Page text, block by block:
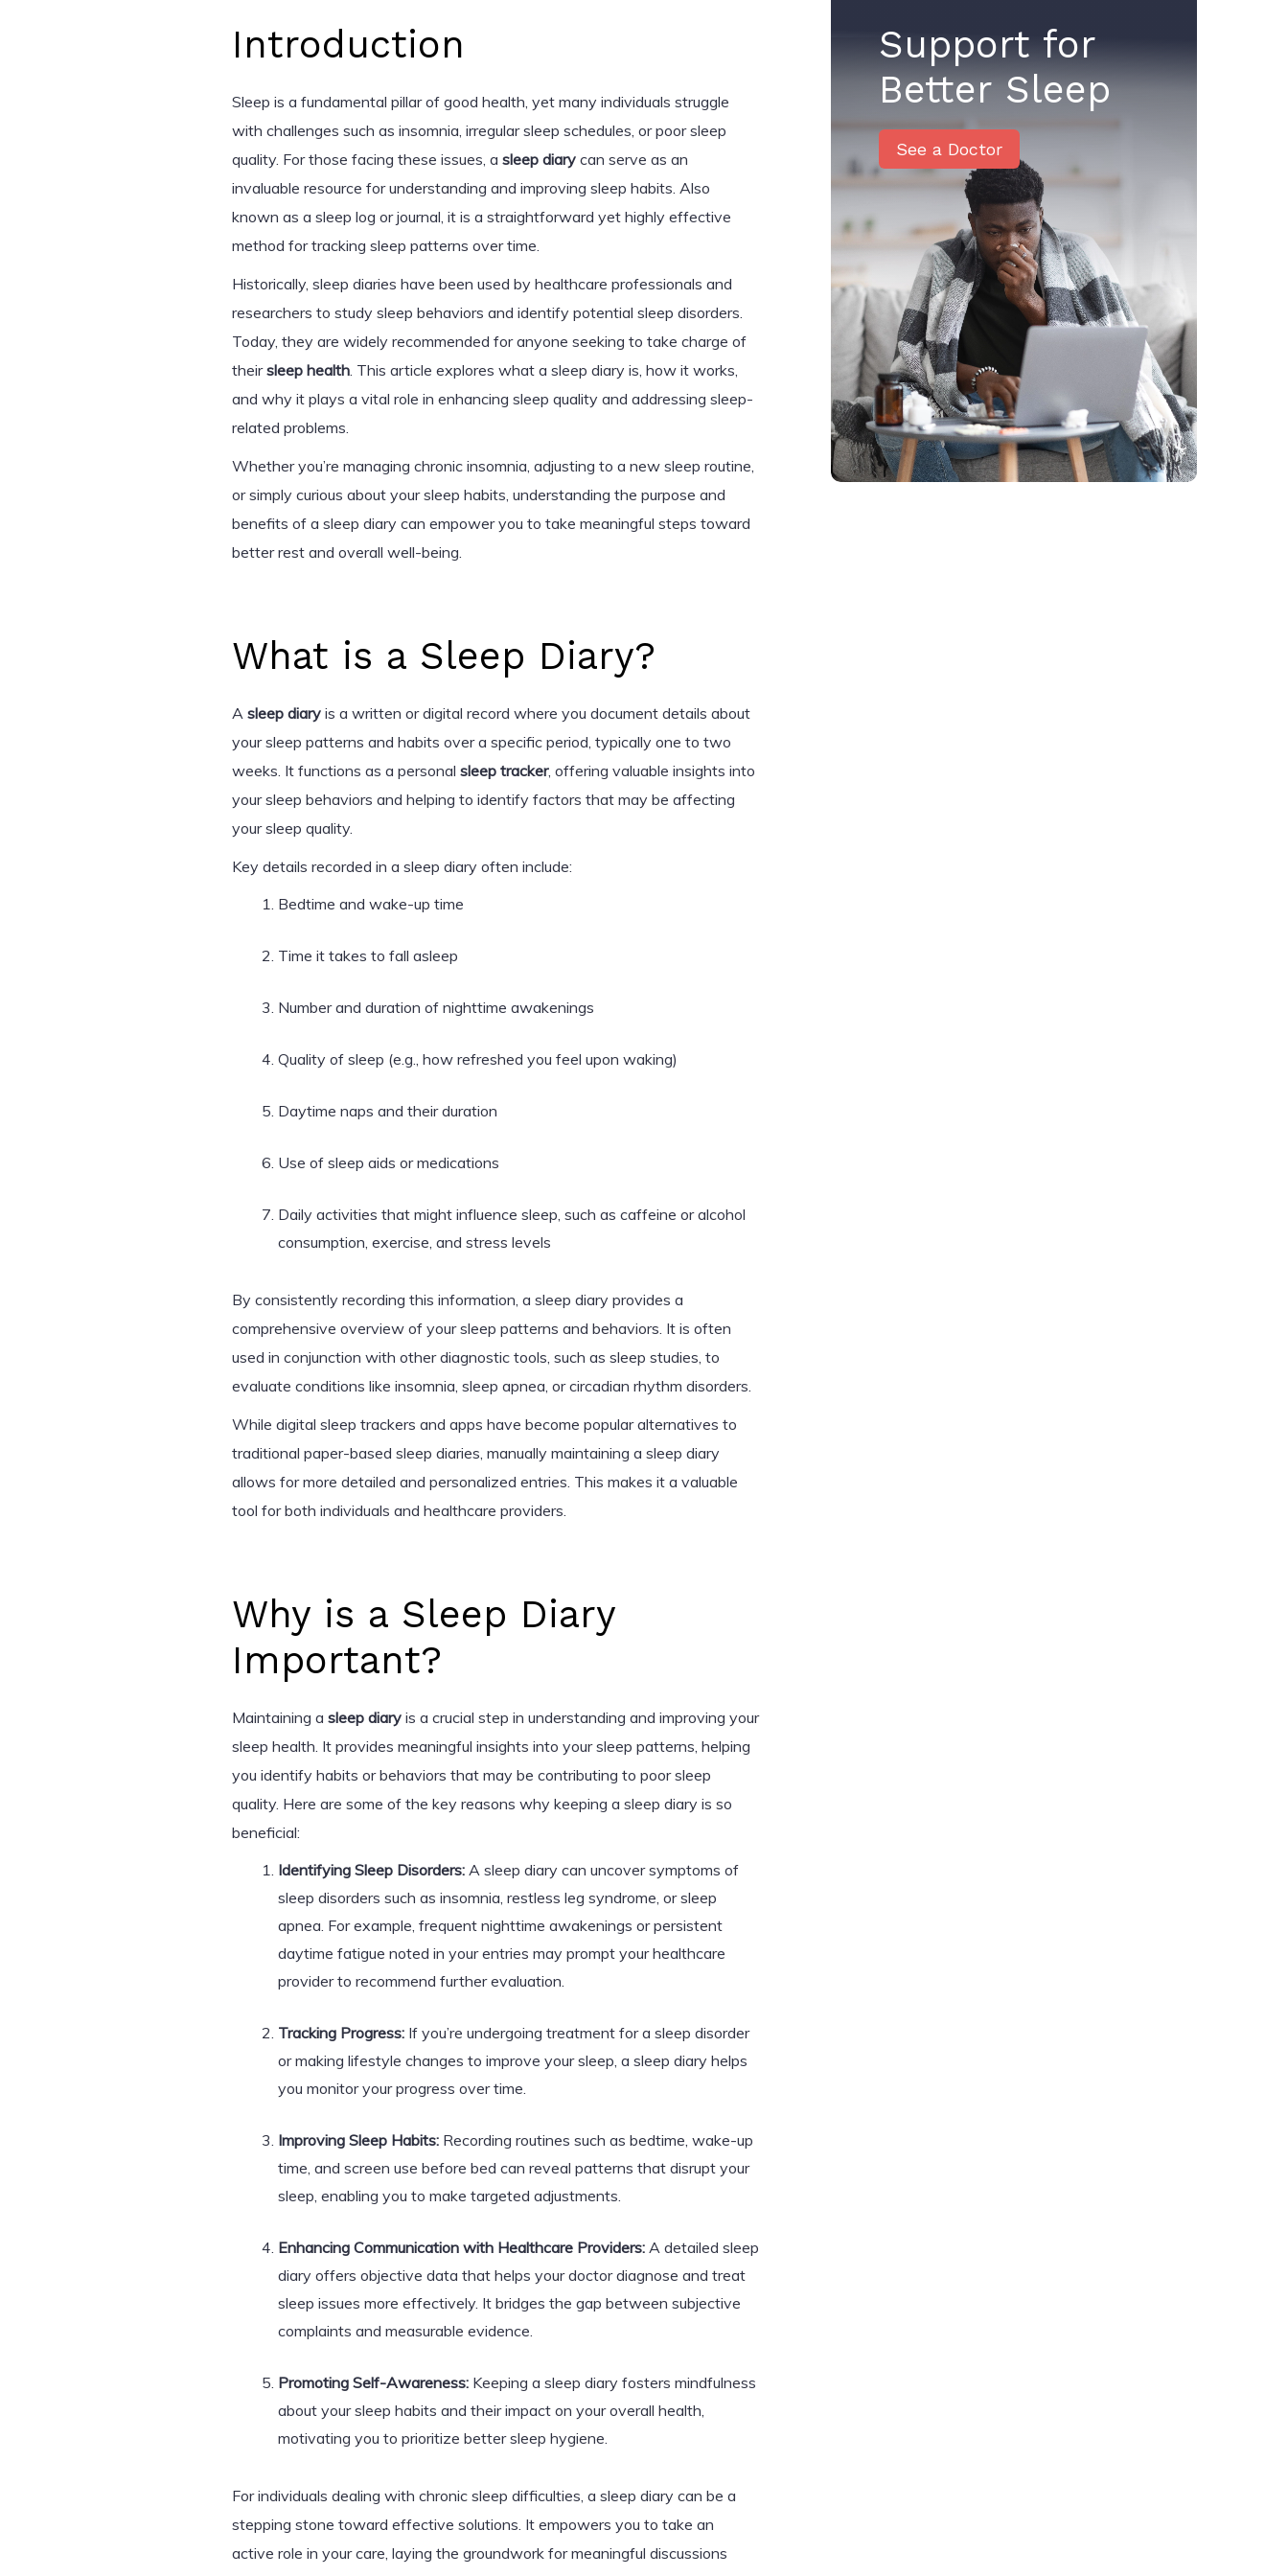
Introduction
Sleep is a fundamental pillar of good health, yet many individuals struggle
with challenges such as insomnia, irregular sleep schedules, or poor sleep
quality. For those facing these issues, a sleep diary can serve as an
invaluable resource for understanding and improving sleep habits. Also
known as a sleep log or journal, it is a straightforward yet highly effective
method for tracking sleep patterns over time.
Historically, sleep diaries have been used by healthcare professionals and
researchers to study sleep behaviors and identify potential sleep disorders.
Today, they are widely recommended for anyone seeking to take charge of
theirsleep health. This article explores what a sleep diary is, how it works,
and why it plays a vital role in enhancing sleep quality and addressing sleep-
related problems.
Whether you’re managing chronic insomnia, adjusting to a new sleep routine,
or simply curious about your sleep habits, understanding the purpose and
benefits of a sleep diary can empower you to take meaningful steps toward
better rest and overall well-being.
What is a Sleep Diary?
A sleep diary is a written or digital record where you document details about
your sleep patterns and habits over a specific period, typically one to two
weeks. It functions as a personal sleep tracker, offering valuable insights into
your sleep behaviors and helping to identify factors that may be affecting
your sleep quality.
Key details recorded in a sleep diary often include:
Bedtime and wake-up time
Time it takes to fall asleep
Number and duration of nighttime awakenings
Quality of sleep (e.g., how refreshed you feel upon waking)
Daytime naps and their duration
Use of sleep aids or medications
Daily activities that might influence sleep, such as caffeine or alcohol
consumption, exercise, and stress levels
By consistently recording this information, a sleep diary provides a
comprehensive overview of your sleep patterns and behaviors. It is often
used in conjunction with other diagnostic tools, such as sleep studies, to
evaluate conditions like insomnia, sleep apnea, or circadian rhythm disorders.
While digital sleep trackers and apps have become popular alternatives to
traditional paper-based sleep diaries, manually maintaining a sleep diary
allows for more detailed and personalized entries. This makes it a valuable
tool for both individuals and healthcare providers.
Why is a Sleep Diary
Important?
Maintaining a sleep diary is a crucial step in understanding and improving your
sleep health. It provides meaningful insights into your sleep patterns, helping
you identify habits or behaviors that may be contributing to poor sleep
quality. Here are some of the key reasons why keeping a sleep diary is so
beneficial:
Identifying Sleep Disorders: A sleep diary can uncover symptoms of
sleep disorders such as insomnia, restless leg syndrome, or sleep
apnea. For example, frequent nighttime awakenings or persistent
daytime fatigue noted in your entries may prompt your healthcare
provider to recommend further evaluation.
Tracking Progress: If you’re undergoing treatment for a sleep disorder
or making lifestyle changes to improve your sleep, a sleep diary helps
you monitor your progress over time.
Improving Sleep Habits: Recording routines such as bedtime, wake-up
time, and screen use before bed can reveal patterns that disrupt your
sleep, enabling you to make targeted adjustments.
Enhancing Communication with Healthcare Providers: A detailed sleep
diary offers objective data that helps your doctor diagnose and treat
sleep issues more effectively. It bridges the gap between subjective
complaints and measurable evidence.
Promoting Self-Awareness: Keeping a sleep diary fosters mindfulness
about your sleep habits and their impact on your overall health,
motivating you to prioritize better sleep hygiene.
For individuals dealing with chronic sleep difficulties, a sleep diary can be a
stepping stone toward effective solutions. It empowers you to take an
active role in your care, laying the groundwork for meaningful discussions
Support for
Better Sleep
See a Doctor